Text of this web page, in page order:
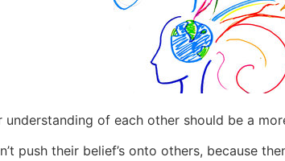
of each other should be a
push their belief’s onto others, because